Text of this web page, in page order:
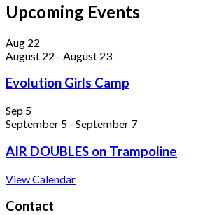
Upcoming Events
Aug 22
August 22 - August 23
Evolution Girls Camp
Sep 5
September 5 - September 7
AIR DOUBLES on Trampoline
View Calendar
Contact